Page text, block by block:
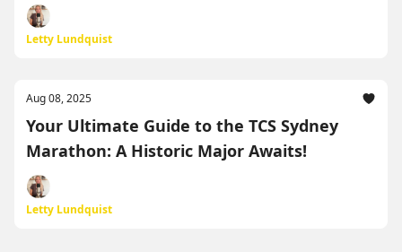
Letty Lundquist
Aug 08, 2025
Your Ultimate Guide to the TCS Sydney
Marathon: A Historic Major Awaits!
Letty Lundquist